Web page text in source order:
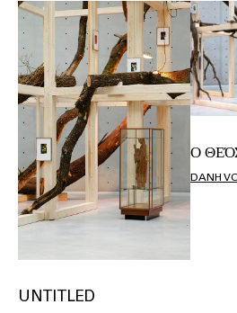
UNTITLED
Ο
DANH